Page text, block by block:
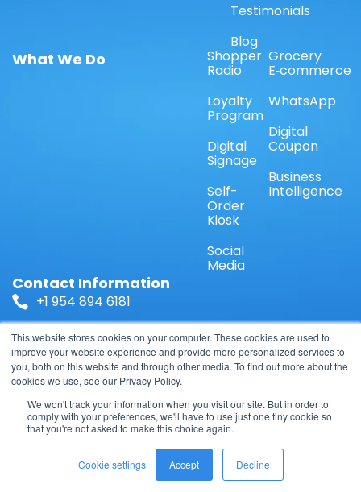
This website stores cookies on your computer. These cookies are used to
improve your website experience and provide more personalized services to
you, both on this website and through other media. To find out more about the
cookies we use, see our Privacy Policy.
We won't track your information when you visit our site. But in order to
comply with your preferences, we'll have to use just one tiny cookie so
that you're not asked to make this choice again.
Cookie settings Accept Decline
Testimonials
Blog
What We Do Shopper
Radio
Loyalty
Program
Digital
Signage
Self-
Order
Kiosk
Social
Media
Grocery
E‑commerce
WhatsApp
Digital
Coupon
Business
Intelligence
Contact Information
+1 954 894 6181
Sales@ShopperDirect.US
1671 NW 144 Terrace Suite 110, Sunrise, FL 33323,
USA
© 2026 TelOnline LLC, All Rights Reserved.
Privacy Policy
Terms & Conditions